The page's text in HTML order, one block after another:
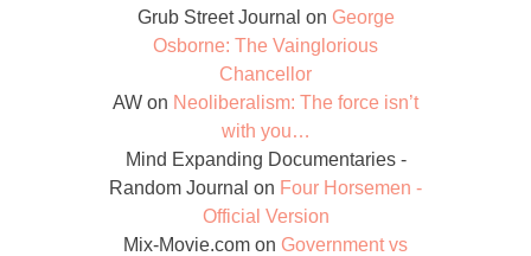
Grub Street Journal on George
Osborne: The Vainglorious
Chancellor
AW on Neoliberalism: The force isn’t
with you…
Mind Expanding Documentaries -
Random Journal on Four Horsemen -
Official Version
Mix-Movie.com on Government vs